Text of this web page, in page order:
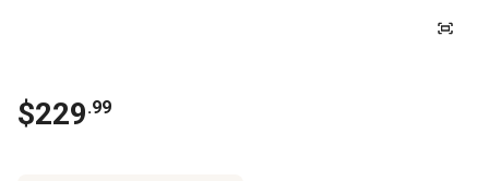
$229.99